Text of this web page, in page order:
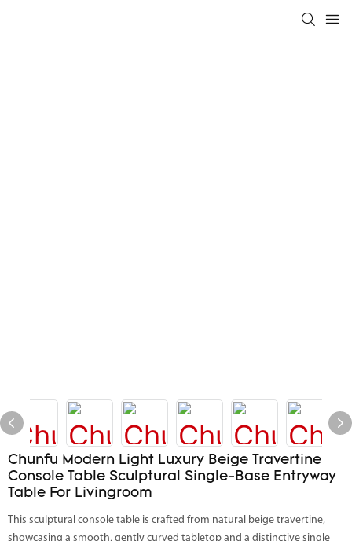
Chunfu Modern Light Luxury Beige Travertine
Console Table Sculptural Single-Base Entryway
Table For Livingroom
This sculptural console table is crafted from natural beige travertine,
showcasing a smooth, gently curved tabletop and a distinctive single